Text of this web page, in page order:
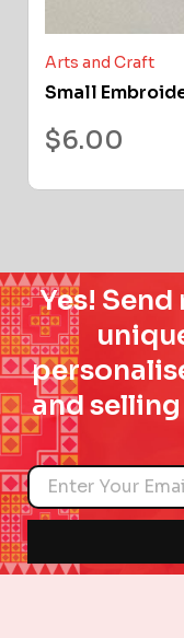
Arts and Craft
Small
$6.00
Yes!
and
Name